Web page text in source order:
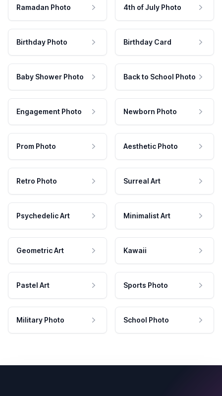
Ramadan Photo 4th of July Photo
Birthday Photo Birthday Card
Baby Shower Photo Back to School Photo
Engagement Photo Newborn Photo
Prom Photo Aesthetic Photo
Retro Photo Surreal Art
Psychedelic Art Minimalist Art
Geometric Art Kawaii
Pastel Art Sports Photo
Military Photo School Photo